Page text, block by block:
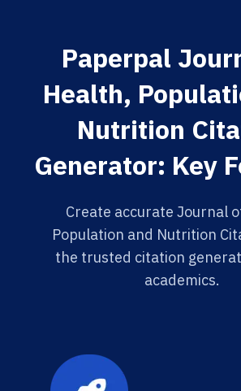
Paperpal
Health,
Nutrition
Generator: Key
Create accurate Journal
Population and Nutrition
the trusted citation
academics.